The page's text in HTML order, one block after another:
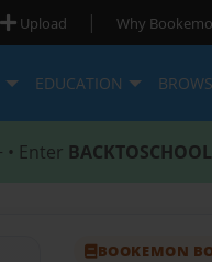
Upload | Why
EDUCATION
• Enter BACKTOSCHOOL
BOOKEMON